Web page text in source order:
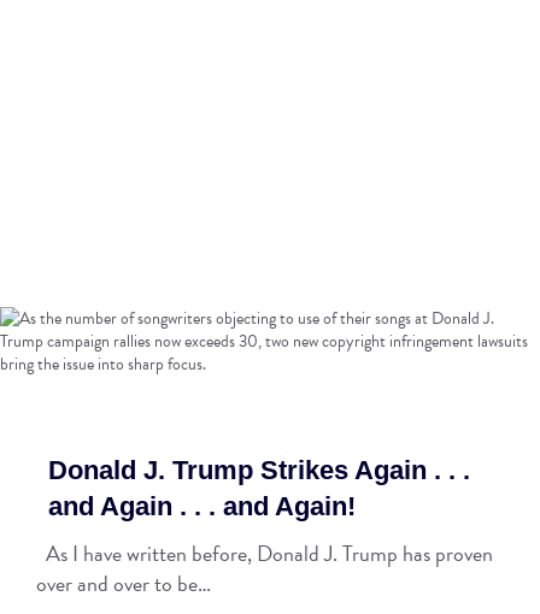
Donald J. Trump Strikes Again . . .
and Again . . . and Again!
As I have written before, Donald J. Trump has proven
over and over to be…